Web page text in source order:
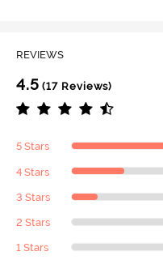
REVIEWS
4.5 (17 Reviews)
5 Stars
4 Stars
3 Stars
2 Stars
1 Stars